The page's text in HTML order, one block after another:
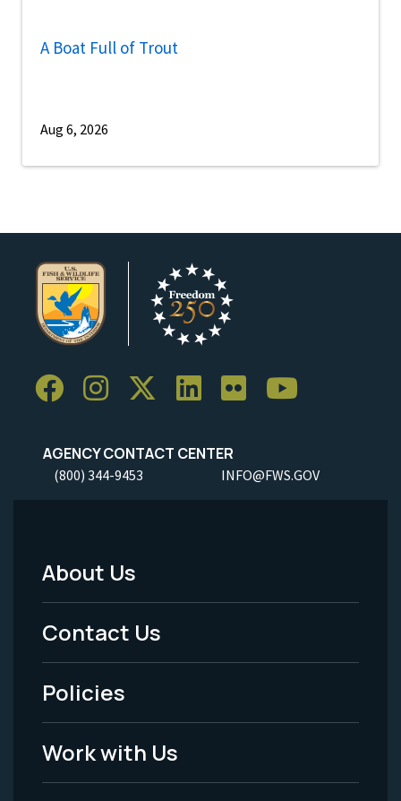
A Boat Full of Trout
Aug 6, 2026
AGENCY CONTACT CENTER
(800) 344-9453 INFO@FWS.GOV
Footer
Menu
-
Legal
About Us
Contact Us
Policies
Work with Us